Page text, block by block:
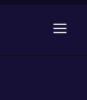
Open